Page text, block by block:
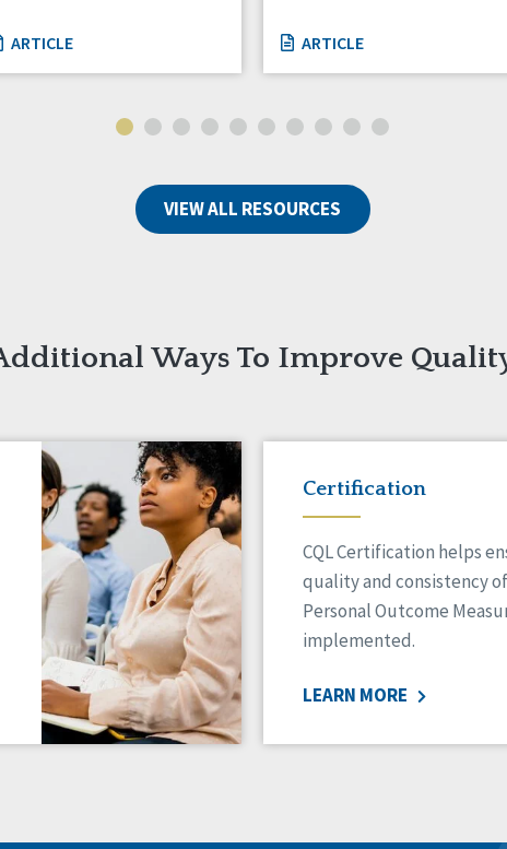
ARTICLE ARTICLE
VIEW ALL RESOURCES
Ways To Improve
Certification
CQL Certification helps
quality and consistency
Personal Outcome
implemented.
LEARN MORE